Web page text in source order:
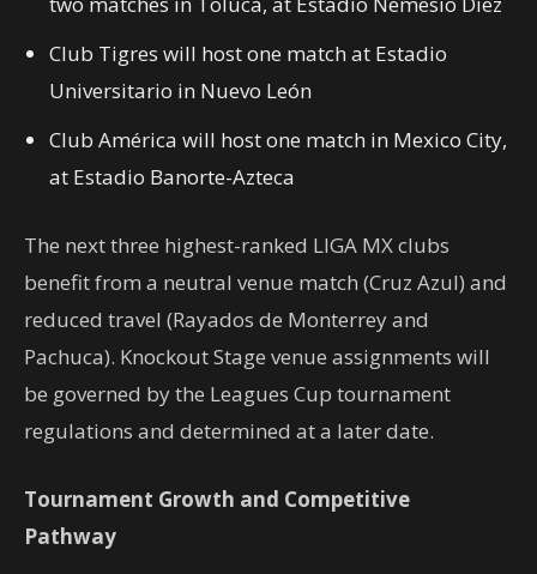
Club Tigres will host one match at Estadio
Universitario in Nuevo León
Club América will host one match in Mexico City,
at Estadio Banorte-Azteca
The next three highest-ranked LIGA MX clubs
benefit from a neutral venue match (Cruz Azul) and
reduced travel (Rayados de Monterrey and
Pachuca). Knockout Stage venue assignments will
be governed by the Leagues Cup tournament
regulations and determined at a later date.
Tournament Growth and Competitive
Pathway